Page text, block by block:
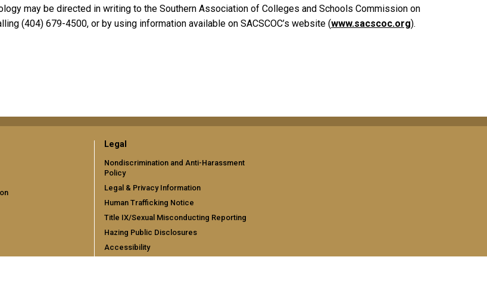
may be directed in writing to the Southern Association of Colleges and Schools Commission on
(404) 679-4500, or by using information available on SACSCOC’s website (www.sacscoc.org).
Legal
Nondiscrimination and Anti-Harassment
Policy
Legal & Privacy Information
Human Trafficking Notice
Title IX/Sexual Misconducting Reporting
Hazing Public Disclosures
Accessibility